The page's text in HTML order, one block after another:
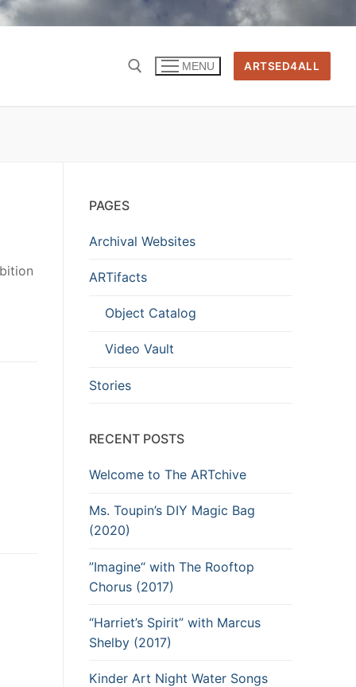
MENU ARTSED4ALL
PAGES
Archival Websites
ARTifacts
Object Catalog
Video Vault
Stories
RECENT POSTS
Welcome to The ARTchive
Ms. Toupin’s DIY Magic Bag
(2020)
”Imagine“ with The Rooftop
Chorus (2017)
“Harriet’s Spirit” with Marcus
Shelby (2017)
Kinder Art Night Water Songs